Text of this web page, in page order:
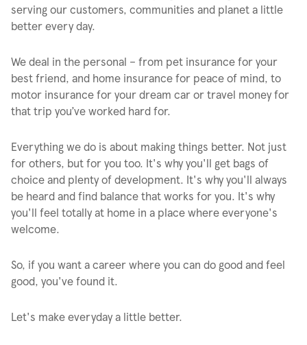
serving our customers, communities and planet a little
better every day.
We deal in the personal – from pet insurance for your
best friend, and home insurance for peace of mind, to
motor insurance for your dream car or travel money for
that trip you’ve worked hard for.
Everything we do is about making things better. Not just
for others, but for you too. It's why you'll get bags of
choice and plenty of development. It's why you'll always
be heard and find balance that works for you. It's why
you'll feel totally at home in a place where everyone's
welcome.
So, if you want a career where you can do good and feel
good, you've found it.
Let's make everyday a little better.